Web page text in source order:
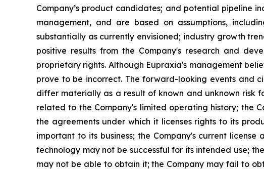
Company’s product candidates; and potential pipeline
management, and are based on assumptions,
substantially as currently envisioned; industry growth
positive results from the Company's research and
proprietary rights. Although Eupraxia's management
prove to be incorrect. The forward-looking events and
differ materially as a result of known and unknown risk
related to the Company's limited operating history; the
the agreements under which it licenses rights to its
important to its business; the Company's current
technology may not be successful for its intended use;
may not be able to obtain it; the Company may fail to